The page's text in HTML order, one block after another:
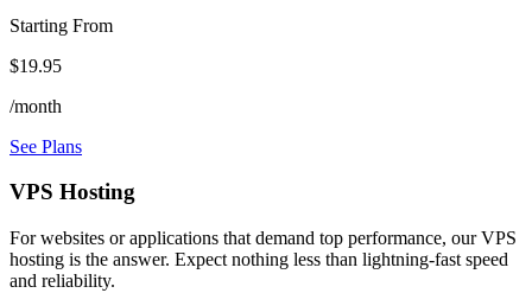
Starting From
$19.95
/month
See Plans
VPS Hosting
For websites or applications that demand top performance, our VPS
hosting is the answer. Expect nothing less than lightning-fast speed
and reliability.